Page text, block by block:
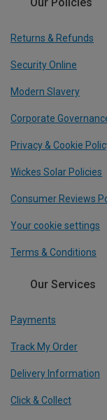
Our Policies
Returns & Refunds
Security Online
Modern Slavery
Corporate
Privacy & Cookie
Wickes Solar Policies
Consumer Reviews
Your cookie settings
Terms & Conditions
Our Services
Payments
Track My Order
Delivery Information
Click & Collect